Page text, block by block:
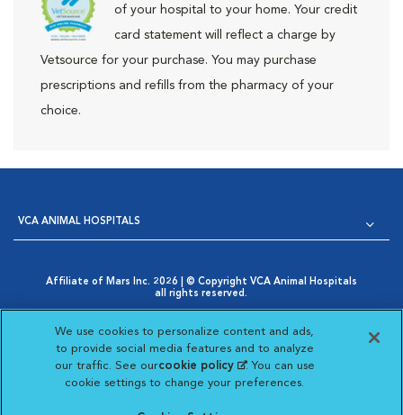
of your hospital to your home. Your credit
card statement will reflect a charge by
Vetsource for your purchase. You may purchase
prescriptions and refills from the pharmacy of your
choice.
VCA ANIMAL HOSPITALS
Affiliate of Mars Inc. 2026 | © Copyright VCA Animal Hospitals
all rights reserved.
Opens in New Window
AdChoices
Cookie Notice
Opens in New Window
Cookies Settings
Your Privacy Choices
Opens in New Window
Visit VCA Animal Hospitals
Visit VCA Animal
Visit VCA Animal
Visit VCA
We use cookies to personalize content and ads,
to provide social media features and to analyze
our traffic. See ourcookie policy(opens in a new
tab)
. You can use
cookie settings to change your preferences.